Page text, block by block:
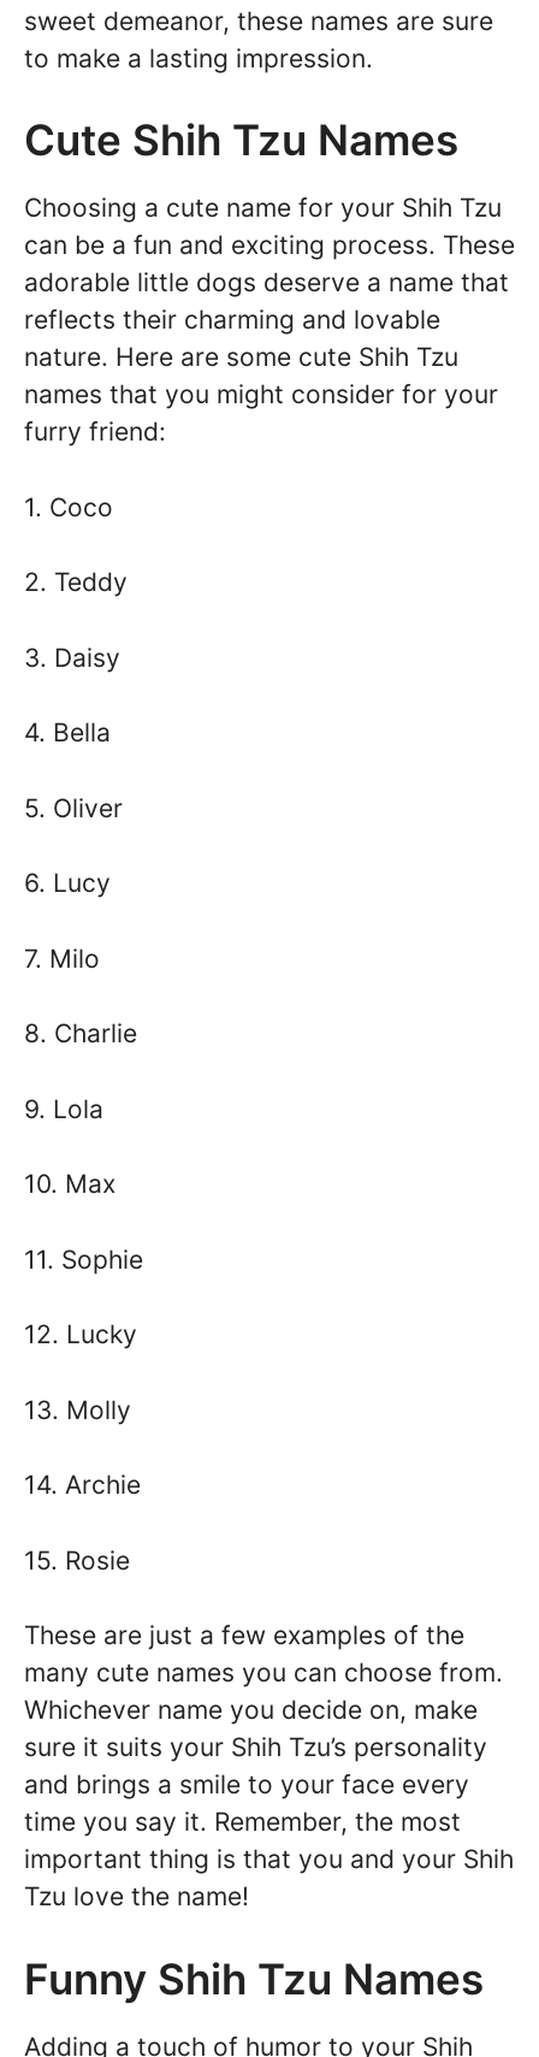
sweet demeanor, these names are sure
to make a lasting impression.
Cute Shih Tzu Names
Choosing a cute name for your Shih Tzu
can be a fun and exciting process. These
adorable little dogs deserve a name that
reflects their charming and lovable
nature. Here are some cute Shih Tzu
names that you might consider for your
furry friend:
1. Coco
2. Teddy
3. Daisy
4. Bella
5. Oliver
6. Lucy
7. Milo
8. Charlie
9. Lola
10. Max
11. Sophie
12. Lucky
13. Molly
14. Archie
15. Rosie
These are just a few examples of the
many cute names you can choose from.
Whichever name you decide on, make
sure it suits your Shih Tzu’s personality
and brings a smile to your face every
time you say it. Remember, the most
important thing is that you and your Shih
Tzu love the name!
Funny Shih Tzu Names
Adding a touch of humor to your Shih